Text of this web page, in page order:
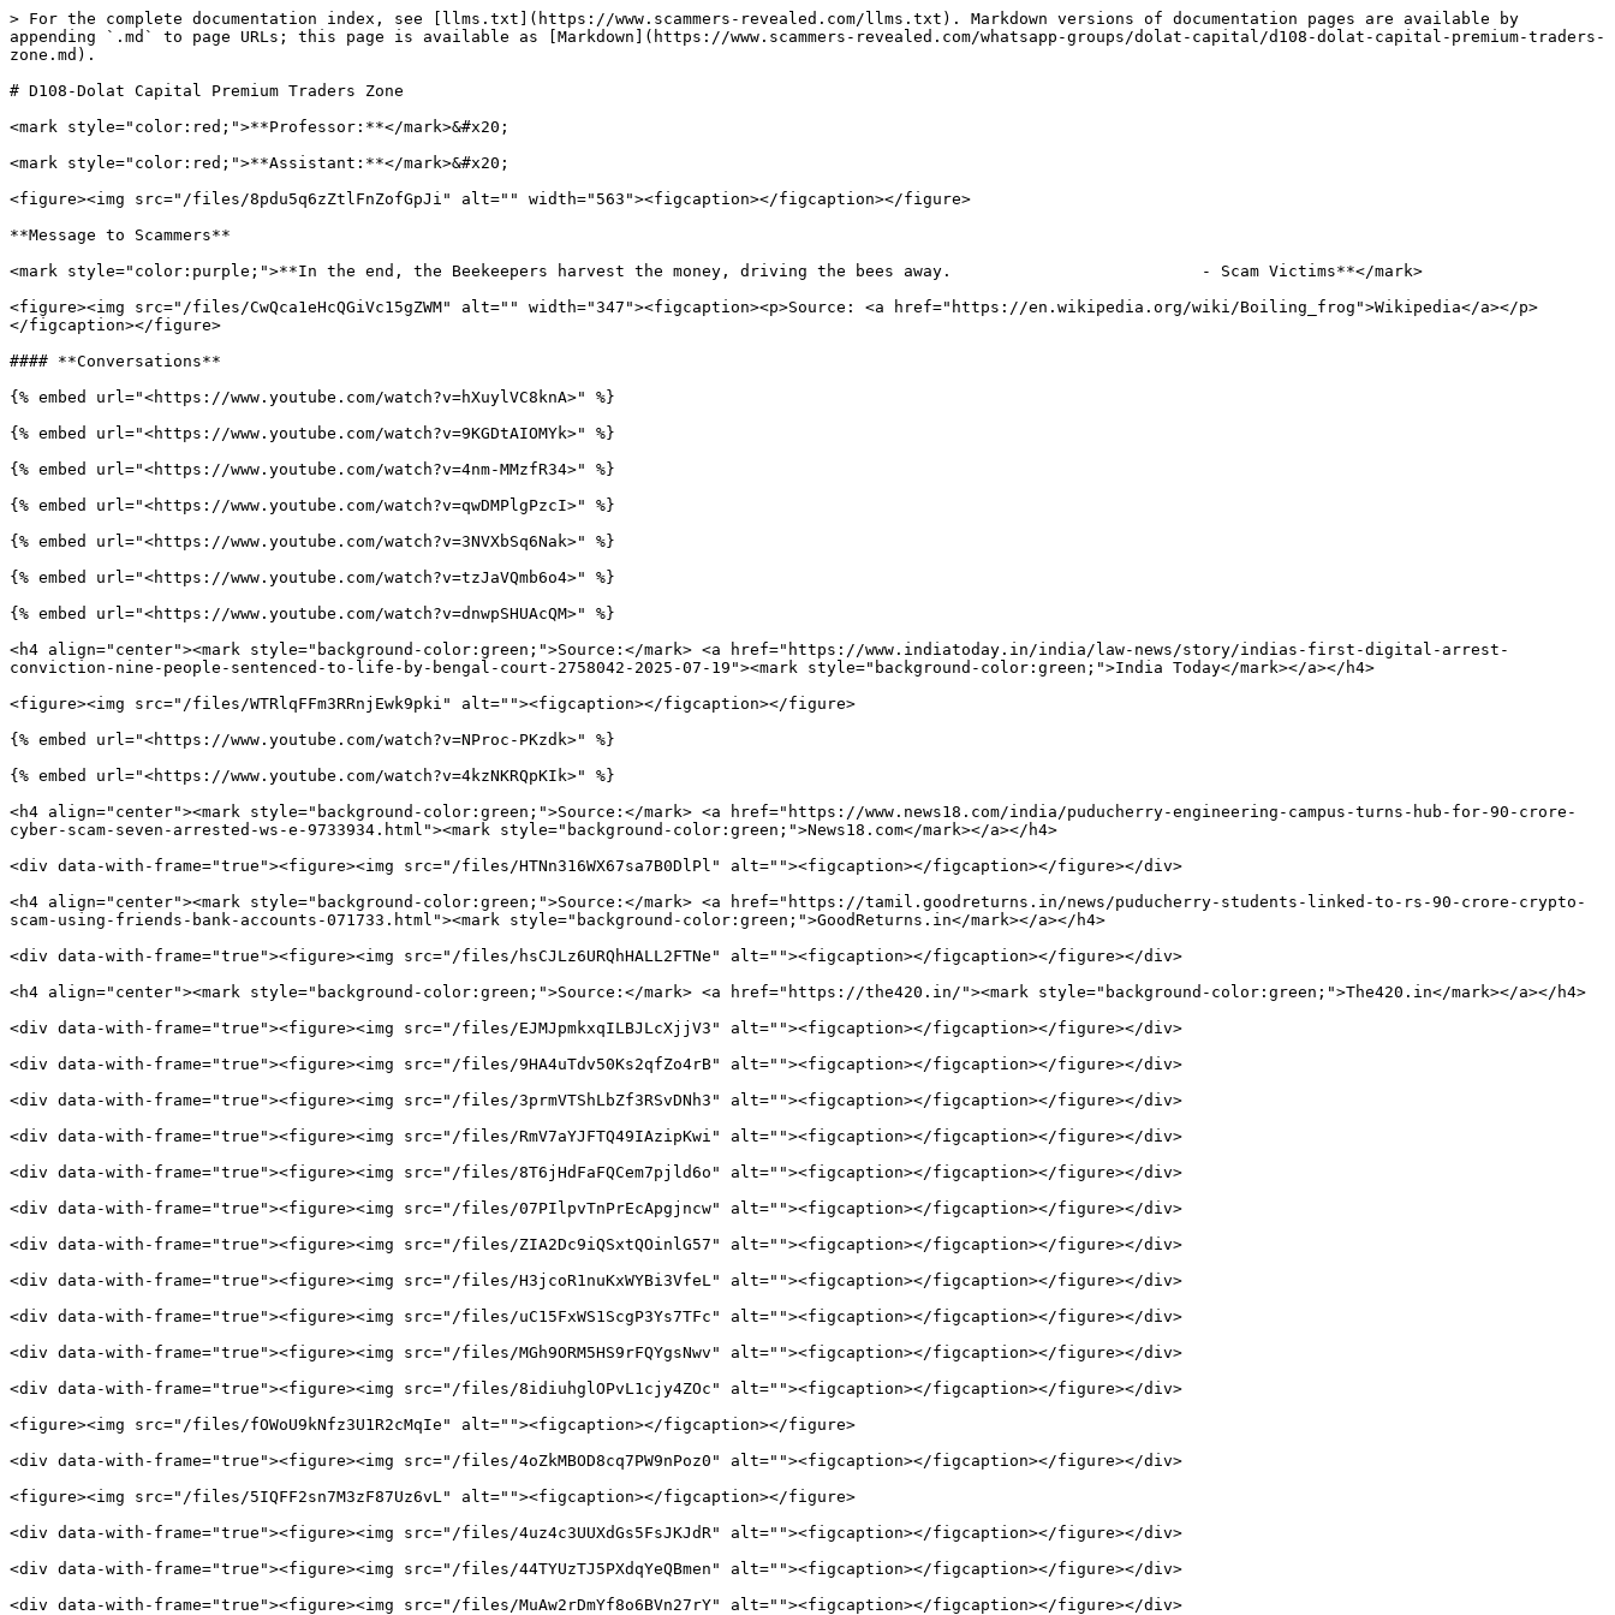
> For the complete documentation index, see [llms.txt](https://www.scammers-revealed.com/llms.txt). Markdown versions of documentation pages are available by
appending `.md` to page URLs; this page is available as [Markdown](https://www.scammers-revealed.com/whatsapp-groups/dolat-capital/d108-dolat-capital-premium-traders-
zone.md).
# D108-Dolat Capital Premium Traders Zone
<mark style="color:red;">**Professor:**</mark>&#x20;
<mark style="color:red;">**Assistant:**</mark>&#x20;
<figure><img src="/files/8pdu5q6zZtlFnZofGpJi" alt="" width="563"><figcaption></figcaption></figure>
**Message to Scammers**
<mark style="color:purple;">**In the end, the Beekeepers harvest the money, driving the bees away.                          - Scam Victims**</mark>
<figure><img src="/files/CwQca1eHcQGiVc15gZWM" alt="" width="347"><figcaption><p>Source: <a href="https://en.wikipedia.org/wiki/Boiling_frog">Wikipedia</a></p>
</figcaption></figure>
#### **Conversations**
{% embed url="<https://www.youtube.com/watch?v=hXuylVC8knA>" %}
{% embed url="<https://www.youtube.com/watch?v=9KGDtAIOMYk>" %}
{% embed url="<https://www.youtube.com/watch?v=4nm-MMzfR34>" %}
{% embed url="<https://www.youtube.com/watch?v=qwDMPlgPzcI>" %}
{% embed url="<https://www.youtube.com/watch?v=3NVXbSq6Nak>" %}
{% embed url="<https://www.youtube.com/watch?v=tzJaVQmb6o4>" %}
{% embed url="<https://www.youtube.com/watch?v=dnwpSHUAcQM>" %}
<h4 align="center"><mark style="background-color:green;">Source:</mark> <a href="https://www.indiatoday.in/india/law-news/story/indias-first-digital-arrest-
conviction-nine-people-sentenced-to-life-by-bengal-court-2758042-2025-07-19"><mark style="background-color:green;">India Today</mark></a></h4>
<figure><img src="/files/WTRlqFFm3RRnjEwk9pki" alt=""><figcaption></figcaption></figure>
{% embed url="<https://www.youtube.com/watch?v=NProc-PKzdk>" %}
{% embed url="<https://www.youtube.com/watch?v=4kzNKRQpKIk>" %}
<h4 align="center"><mark style="background-color:green;">Source:</mark> <a href="https://www.news18.com/india/puducherry-engineering-campus-turns-hub-for-90-crore-
cyber-scam-seven-arrested-ws-e-9733934.html"><mark style="background-color:green;">News18.com</mark></a></h4>
<div data-with-frame="true"><figure><img src="/files/HTNn316WX67sa7B0DlPl" alt=""><figcaption></figcaption></figure></div>
<h4 align="center"><mark style="background-color:green;">Source:</mark> <a href="https://tamil.goodreturns.in/news/puducherry-students-linked-to-rs-90-crore-crypto-
scam-using-friends-bank-accounts-071733.html"><mark style="background-color:green;">GoodReturns.in</mark></a></h4>
<div data-with-frame="true"><figure><img src="/files/hsCJLz6URQhHALL2FTNe" alt=""><figcaption></figcaption></figure></div>
<h4 align="center"><mark style="background-color:green;">Source:</mark> <a href="https://the420.in/"><mark style="background-color:green;">The420.in</mark></a></h4>
<div data-with-frame="true"><figure><img src="/files/EJMJpmkxqILBJLcXjjV3" alt=""><figcaption></figcaption></figure></div>
<div data-with-frame="true"><figure><img src="/files/9HA4uTdv50Ks2qfZo4rB" alt=""><figcaption></figcaption></figure></div>
<div data-with-frame="true"><figure><img src="/files/3prmVTShLbZf3RSvDNh3" alt=""><figcaption></figcaption></figure></div>
<div data-with-frame="true"><figure><img src="/files/RmV7aYJFTQ49IAzipKwi" alt=""><figcaption></figcaption></figure></div>
<div data-with-frame="true"><figure><img src="/files/8T6jHdFaFQCem7pjld6o" alt=""><figcaption></figcaption></figure></div>
<div data-with-frame="true"><figure><img src="/files/07PIlpvTnPrEcApgjncw" alt=""><figcaption></figcaption></figure></div>
<div data-with-frame="true"><figure><img src="/files/ZIA2Dc9iQSxtQOinlG57" alt=""><figcaption></figcaption></figure></div>
<div data-with-frame="true"><figure><img src="/files/H3jcoR1nuKxWYBi3VfeL" alt=""><figcaption></figcaption></figure></div>
<div data-with-frame="true"><figure><img src="/files/uC15FxWS1ScgP3Ys7TFc" alt=""><figcaption></figcaption></figure></div>
<div data-with-frame="true"><figure><img src="/files/MGh9ORM5HS9rFQYgsNwv" alt=""><figcaption></figcaption></figure></div>
<div data-with-frame="true"><figure><img src="/files/8idiuhglOPvL1cjy4ZOc" alt=""><figcaption></figcaption></figure></div>
<figure><img src="/files/fOWoU9kNfz3U1R2cMqIe" alt=""><figcaption></figcaption></figure>
<div data-with-frame="true"><figure><img src="/files/4oZkMBOD8cq7PW9nPoz0" alt=""><figcaption></figcaption></figure></div>
<figure><img src="/files/5IQFF2sn7M3zF87Uz6vL" alt=""><figcaption></figcaption></figure>
<div data-with-frame="true"><figure><img src="/files/4uz4c3UUXdGs5FsJKJdR" alt=""><figcaption></figcaption></figure></div>
<div data-with-frame="true"><figure><img src="/files/44TYUzTJ5PXdqYeQBmen" alt=""><figcaption></figcaption></figure></div>
<div data-with-frame="true"><figure><img src="/files/MuAw2rDmYf8o6BVn27rY" alt=""><figcaption></figcaption></figure></div>